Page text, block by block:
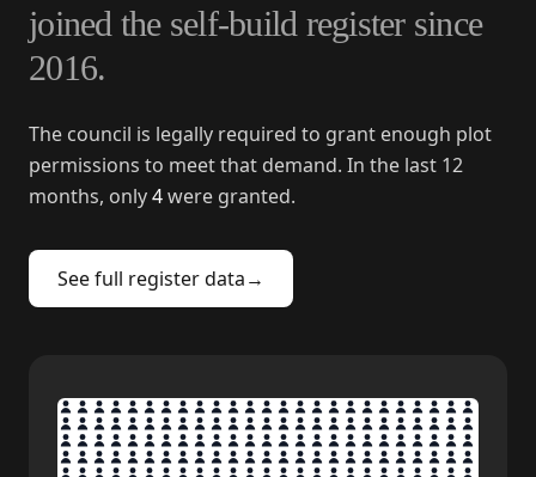
joined the self-build register since
2016.
The council is legally required to grant enough plot
permissions to meet that demand. In the last 12
months, only4were granted.
See full register data→